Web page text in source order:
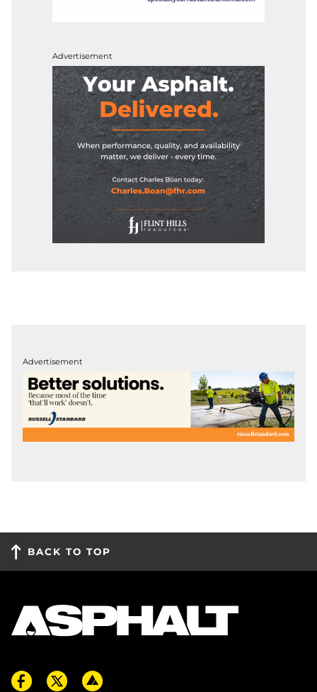
Advertisement
Advertisement
BACK TO TOP